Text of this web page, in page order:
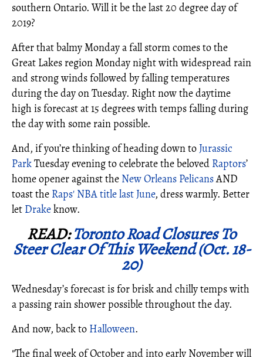
southern Ontario. Will it be the last 20 degree day of
2019?
After that balmy Monday a fall storm comes to the
Great Lakes region Monday night with widespread rain
and strong winds followed by falling temperatures
during the day on Tuesday. Right now the daytime
high is forecast at 15 degrees with temps falling during
the day with some rain possible.
And, if you’re thinking of heading down toJurassic
ParkTuesday evening to celebrate the beloved Raptors’
home opener against the New Orleans PelicansAND
toast the Raps' NBA title last June, dress warmly. Better
let Drakeknow.
READ:Toronto Road Closures To
Steer Clear Of This Weekend (Oct. 18-
20)
Wednesday’s forecast is for brisk and chilly temps with
a passing rain shower possible throughout the day.
And now, back to Halloween.
"The final week of October and into early November will